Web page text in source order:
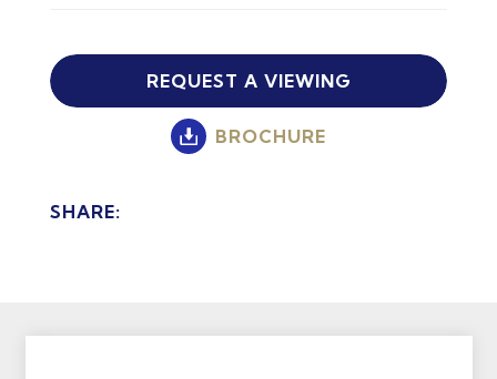
REQUEST A VIEWING
BROCHURE
SHARE: